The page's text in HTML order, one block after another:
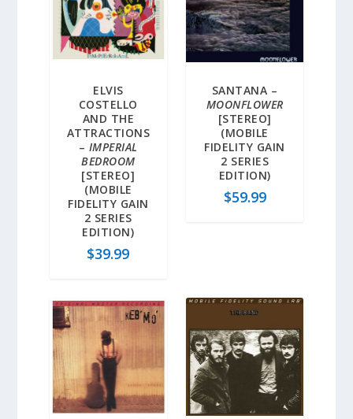
ELVIS
COSTELLO
AND THE
ATTRACTIONS
– IMPERIAL
BEDROOM
[STEREO]
(MOBILE
FIDELITY GAIN
2 SERIES
EDITION)
$39.99
SANTANA –
MOONFLOWER
[STEREO]
(MOBILE
FIDELITY GAIN
2 SERIES
EDITION)
$59.99